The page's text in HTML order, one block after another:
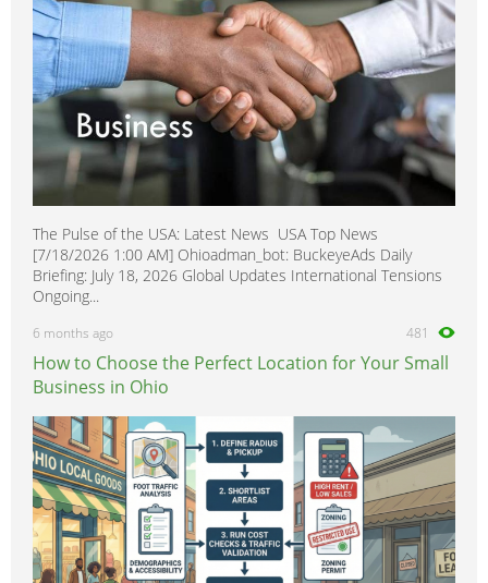
Rio 0
Rio5 0
Rondo 0
Sedona
0
Sephia 0
Sorento 0
Spectra 0
Spectra5 0
Soul 0
Sportage
Venga 0
The Pulse of the USA: Latest News USA Top News
[7/18/2026 1:00 AM] Ohioadman_bot: BuckeyeAds Daily
Briefing: July 18, 2026 Global Updates International Tensions
Ongoing...
6 months ago 481
How to Choose the Perfect Location for Your Small
Business in Ohio